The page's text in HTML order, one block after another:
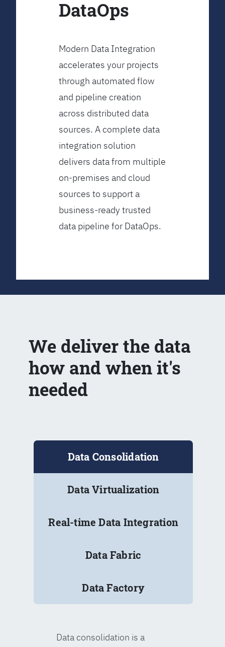
DataOps
Modern Data Integration
accelerates your projects
through automated flow
and pipeline creation
across distributed data
sources. A complete data
integration solution
delivers data from multiple
on-premises and cloud
sources to support a
business-ready trusted
data pipeline for DataOps.
We deliver the data
how and when it's
needed
Data Consolidation
Data Virtualization
Real-time Data Integration
Data Fabric
Data Factory
Data consolidation is a